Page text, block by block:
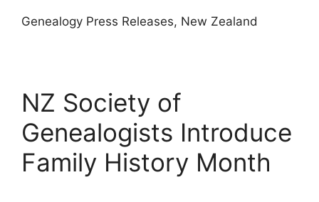
Genealogy Press Releases, New Zealand
NZ Society of
Genealogists Introduce
Family History Month